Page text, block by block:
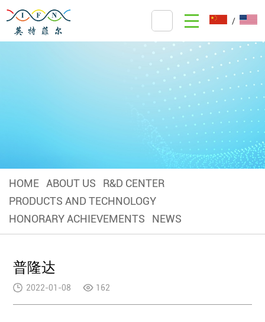
/
HOME ABOUT US
R&D CENTER
PRODUCTS AND TECHNOLOGY
HONORARY ACHIEVEMENTS
NEWS
普隆达
2022-01-08 162